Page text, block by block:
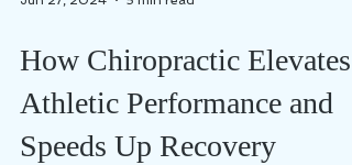
How Chiropractic Elevates
Athletic Performance and